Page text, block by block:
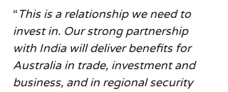
“ This is a relationship we need to
invest in. Our strong partnership
with India will deliver benefits for
Australia in trade, investment and
business, and in regional security